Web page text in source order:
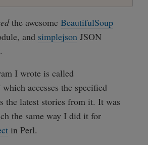
obama
4,
"Yeah reddit,
the awesome BeautifulSoup
and simplejson JSON
I wrote is called
' which accesses the specified
the latest stories from it. It was
the same way I did it for
in Perl.